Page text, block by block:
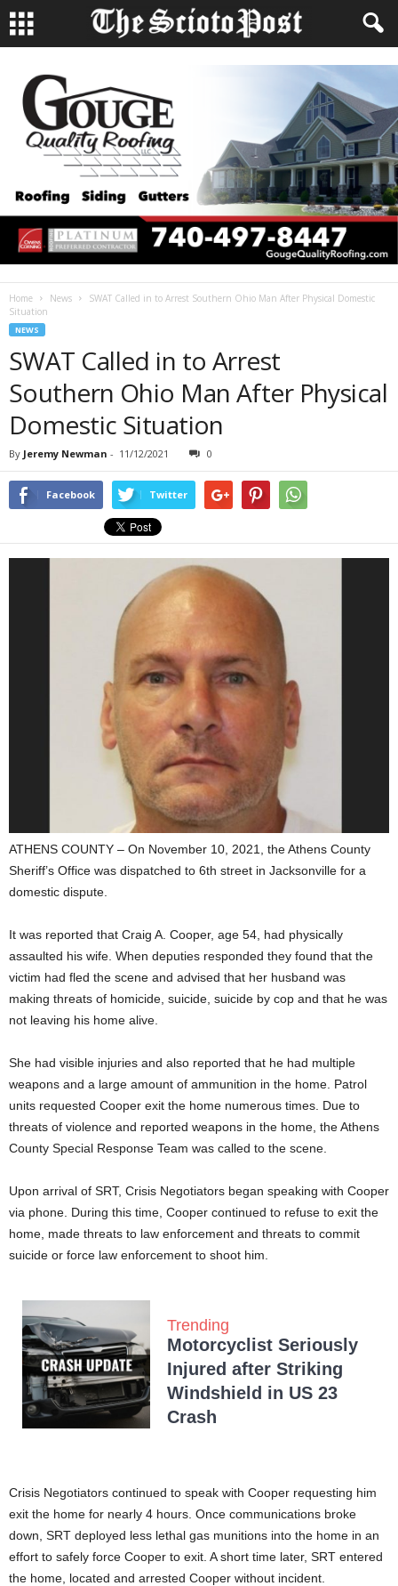
Home News
SWAT Called in to Arrest Southern Ohio Man After Physical Domestic
Situation
NEWS
SWAT Called in to Arrest
Southern Ohio Man After Physical
Domestic Situation
By Jeremy Newman - 11/12/2021 0
Facebook Twitter
ATHENS COUNTY – On November 10, 2021, the Athens County
Sheriff’s Office was dispatched to 6th street in Jacksonville for a
domestic dispute.
It was reported that Craig A. Cooper, age 54, had physically
assaulted his wife. When deputies responded they found that the
victim had fled the scene and advised that her husband was
making threats of homicide, suicide, suicide by cop and that he was
not leaving his home alive.
She had visible injuries and also reported that he had multiple
weapons and a large amount of ammunition in the home. Patrol
units requested Cooper exit the home numerous times. Due to
threats of violence and reported weapons in the home, the Athens
County Special Response Team was called to the scene.
Upon arrival of SRT, Crisis Negotiators began speaking with Cooper
via phone. During this time, Cooper continued to refuse to exit the
home, made threats to law enforcement and threats to commit
suicide or force law enforcement to shoot him.
Trending
Motorcyclist Seriously
Injured after Striking
Windshield in US 23
Crash
Crisis Negotiators continued to speak with Cooper requesting him
exit the home for nearly 4 hours. Once communications broke
down, SRT deployed less lethal gas munitions into the home in an
effort to safely force Cooper to exit. A short time later, SRT entered
the home, located and arrested Cooper without incident.